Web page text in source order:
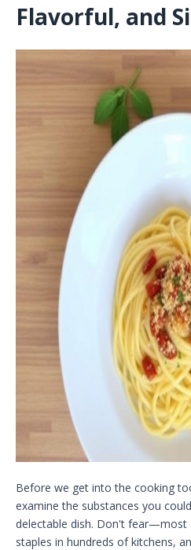
Flavorful, and
Before we get into the cooking
examine the substances you
delectable dish. Don't fear—most
staples in hundreds of kitchens,